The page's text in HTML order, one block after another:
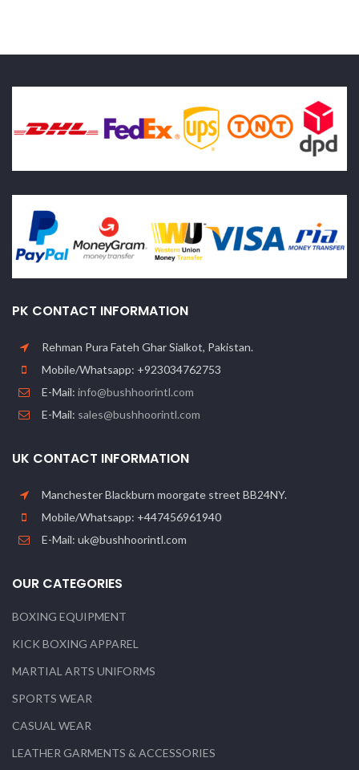
PK CONTACT INFORMATION
Rehman Pura Fateh Ghar Sialkot, Pakistan.
Mobile/Whatsapp: +923034762753
E-Mail: info@bushhoorintl.com
E-Mail: sales@bushhoorintl.com
UK CONTACT INFORMATION
Manchester Blackburn moorgate street BB24NY.
Mobile/Whatsapp: +447456961940
E-Mail: uk@bushhoorintl.com
OUR CATEGORIES
BOXING EQUIPMENT
KICK BOXING APPAREL
MARTIAL ARTS UNIFORMS
SPORTS WEAR
CASUAL WEAR
LEATHER GARMENTS & ACCESSORIES